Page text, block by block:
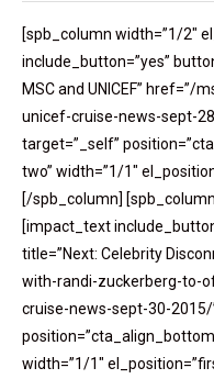
[spb_column width=”1/2″
include_button=”yes”
MSC and UNICEF”
unicef-cruise-news-sept-
target=”_self”
two” width=”1/1″
[/spb_column]
[impact_text
title=”Next: Celebrity
with-randi-zuckerberg-to-
cruise-news-sept-30-2015/
width=”1/1″